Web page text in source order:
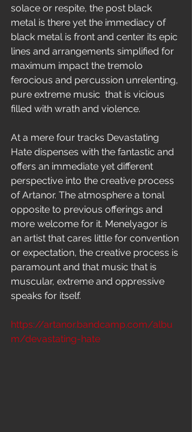
solace or respite, the post black
metal is there yet the immediacy of
black metal is front and center its epic
lines and arrangements simplified for
maximum impact the tremolo
ferocious and percussion unrelenting,
pure extreme music  that is vicious
filled with wrath and violence.
At a mere four tracks Devastating
Hate dispenses with the fantastic and
offers an immediate yet different
perspective into the creative process
of Artanor. The atmosphere a tonal
opposite to previous offerings and
more welcome for it. Menelyagor is
an artist that cares little for convention
or expectation, the creative process is
paramount and that music that is
muscular, extreme and oppressive
speaks for itself.
https://artanor.bandcamp.com/albu
m/devastating-hate